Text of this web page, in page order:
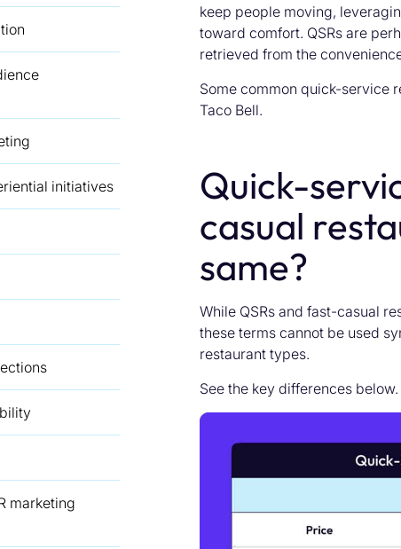
initiatives
marketing
keep people moving,
toward comfort. QSRs are
retrieved from the
Some common quick-service
Taco Bell.
Quick-
casual
same?
While QSRs and fast-casual
these terms cannot be used
restaurant types.
See the key differences below.